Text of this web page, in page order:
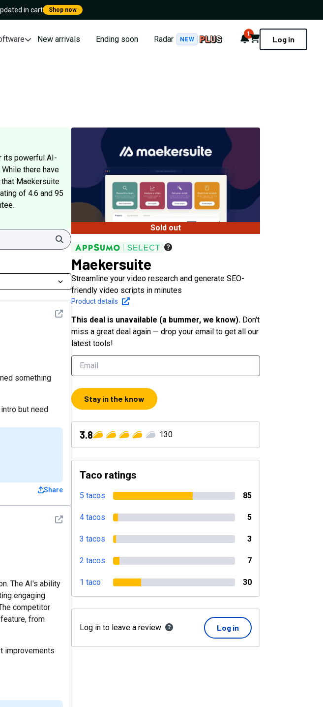
in cart Shop now
New arrivals Ending soon Radar NEW Notifications
1Cart Log in
its powerful AI-
there have
Maekersuite
of 4.6 and 95
Search
See detail
something
but need
Share
See detail
The AI's ability
engaging
competitor
from
improvements
Sold out
Maekersuite
Streamline your video research and generate SEO-
friendly video scripts in minutes
Product details
This deal is unavailable (a bummer, we know). Don't
miss a great deal again — drop your email to get all our
latest tools!
Stay in the know
3.8 130
Taco ratings
5 tacos 85
4 tacos 5
3 tacos 3
2 tacos 7
1 taco 30
Log in to leave a review Log in